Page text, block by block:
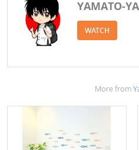
YAMATO-YA
WATCH
More from